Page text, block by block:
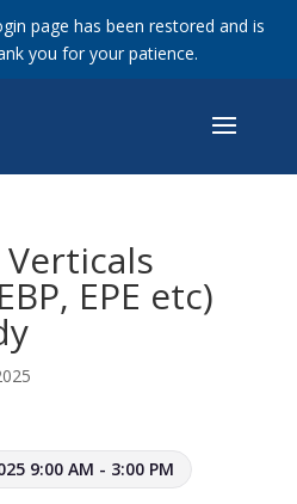
page has been restored and is
you for your patience.
Verticals
EPE etc)
9:00 AM - 3:00 PM